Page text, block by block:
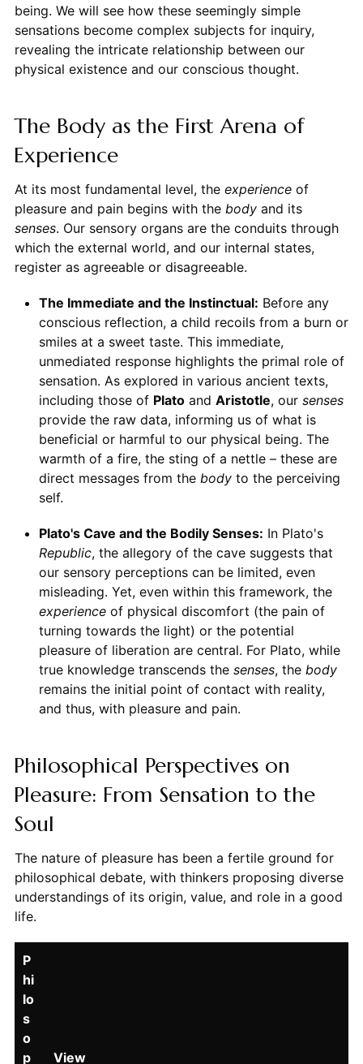
being. We will see how these seemingly simple
sensations become complex subjects for inquiry,
revealing the intricate relationship between our
physical existence and our conscious thought.
The Body as the First Arena of
Experience
At its most fundamental level, the experienceof
pleasure and pain begins with the bodyand its
senses. Our sensory organs are the conduits through
which the external world, and our internal states,
register as agreeable or disagreeable.
The Immediate and the Instinctual: Before any
conscious reflection, a child recoils from a burn or
smiles at a sweet taste. This immediate,
unmediated response highlights the primal role of
sensation. As explored in various ancient texts,
including those of Platoand Aristotle, our senses
provide the raw data, informing us of what is
beneficial or harmful to our physical being. The
warmth of a fire, the sting of a nettle – these are
direct messages from the bodyto the perceiving
self.
Plato's Cave and the Bodily Senses: In Plato's
Republic, the allegory of the cave suggests that
our sensory perceptions can be limited, even
misleading. Yet, even within this framework, the
experienceof physical discomfort (the pain of
turning towards the light) or the potential
pleasure of liberation are central. For Plato, while
true knowledge transcends the senses, the body
remains the initial point of contact with reality,
and thus, with pleasure and pain.
Philosophical Perspectives on
Pleasure: From Sensation to the
Soul
The nature of pleasure has been a fertile ground for
philosophical debate, with thinkers proposing diverse
understandings of its origin, value, and role in a good
life.
P
hi
lo
s
o
p
View